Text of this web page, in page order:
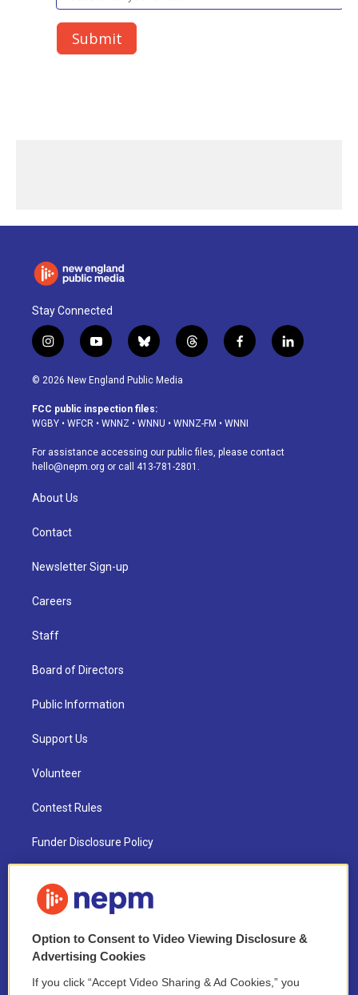
Stay Connected
i
n
s
a
g
a
m
y
o
u
u
b
b
l
u
s
k
t
h
d
f
a
o
k
l
i
© 2026 New England Public Media
FCC public inspection files:
WGBY • WFCR • WNNZ • WNNU • WNNZ-FM • WNNI
For assistance accessing our public files, please contact
hello@nepm.org or call 413-781-2801.
About Us
Contact
Newsletter Sign-up
Careers
Staff
Board of Directors
Public Information
Support Us
Volunteer
Contest Rules
Funder Disclosure Policy
NEPM EEO Reports & Statement
2021 License Renewal
Option to Consent to Video Viewing Disclosure &
Advertising Cookies
If you click “Accept Video Sharing & Ad Cookies,” you